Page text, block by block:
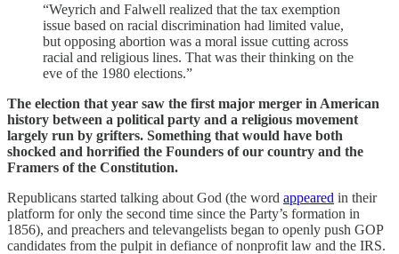
“Weyrich and Falwell realized that the tax exemption
issue based on racial discrimination had limited value,
but opposing abortion was a moral issue cutting across
racial and religious lines. That was their thinking on the
eve of the 1980 elections.”
The election that year saw the first major merger in American
history between a political party and a religious movement
largely run by grifters. Something that would have both
shocked and horrified the Founders of our country and the
Framers of the Constitution.
Republicans started talking about God (the word appeared in their
platform for only the second time since the Party’s formation in
1856), and preachers and televangelists began to openly push GOP
candidates from the pulpit in defiance of nonprofit law and the IRS.